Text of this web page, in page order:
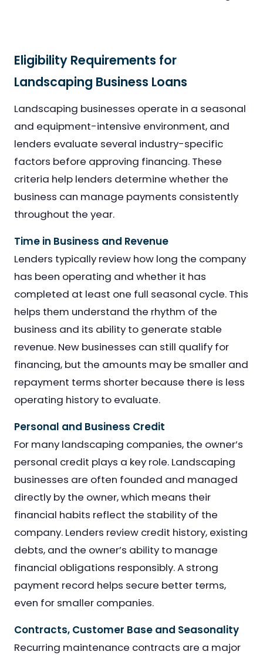
Eligibility Requirements for
Landscaping Business Loans
Landscaping businesses operate in a seasonal
and equipment-intensive environment, and
lenders evaluate several industry-specific
factors before approving financing. These
criteria help lenders determine whether the
business can manage payments consistently
throughout the year.
Time in Business and Revenue
Lenders typically review how long the company
has been operating and whether it has
completed at least one full seasonal cycle. This
helps them understand the rhythm of the
business and its ability to generate stable
revenue. New businesses can still qualify for
financing, but the amounts may be smaller and
repayment terms shorter because there is less
operating history to evaluate.
Personal and Business Credit
For many landscaping companies, the owner’s
personal credit plays a key role. Landscaping
businesses are often founded and managed
directly by the owner, which means their
financial habits reflect the stability of the
company. Lenders review credit history, existing
debts, and the owner’s ability to manage
financial obligations responsibly. A strong
payment record helps secure better terms,
even for smaller companies.
Contracts, Customer Base and Seasonality
Recurring maintenance contracts are a major